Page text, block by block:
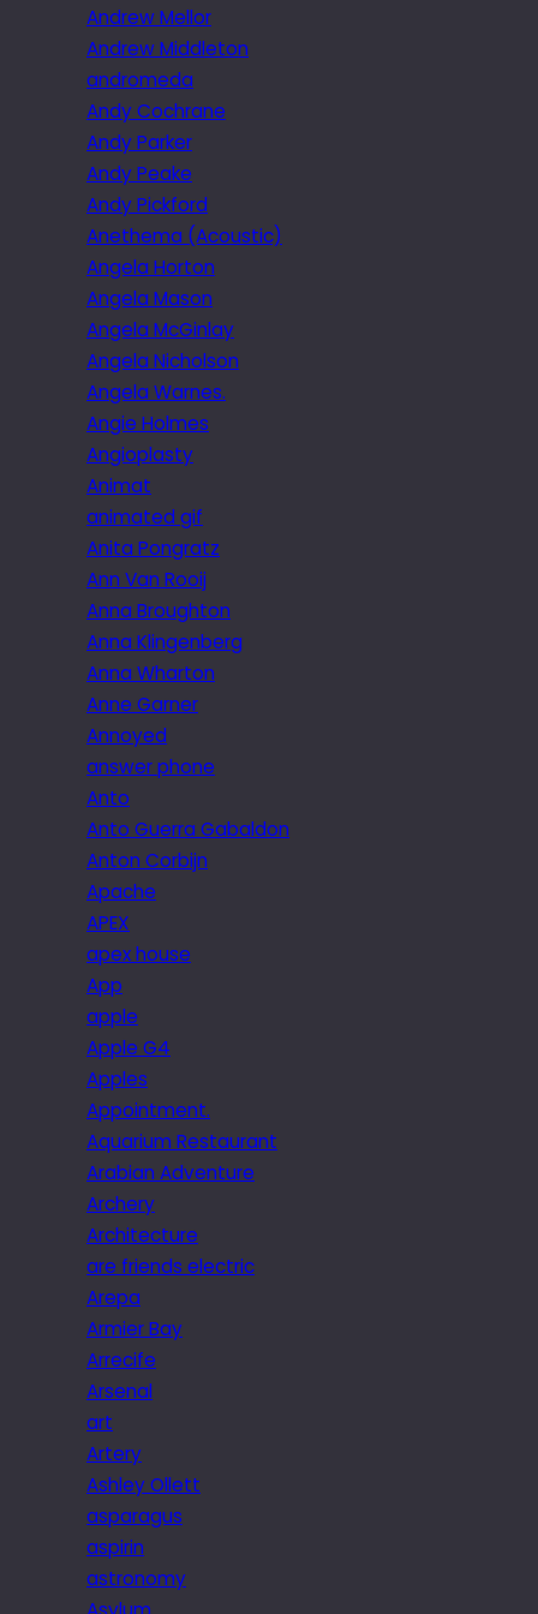
Andrew Mellor
Andrew Middleton
andromeda
Andy Cochrane
Andy Parker
Andy Peake
Andy Pickford
Anethema (Acoustic)
Angela Horton
Angela Mason
Angela McGinlay
Angela Nicholson
Angela Warnes.
Angie Holmes
Angioplasty
Animat
animated gif
Anita Pongratz
Ann Van Rooij
Anna Broughton
Anna Klingenberg
Anna Wharton
Anne Garner
Annoyed
answer phone
Anto
Anto Guerra Gabaldon
Anton Corbijn
Apache
APEX
apex house
App
apple
Apple G4
Apples
Appointment.
Aquarium Restaurant
Arabian Adventure
Archery
Architecture
are friends electric
Arepa
Armier Bay
Arrecife
Arsenal
art
Artery
Ashley Ollett
asparagus
aspirin
astronomy